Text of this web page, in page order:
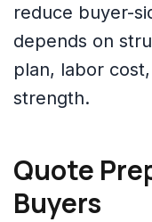
reduce buyer-
depends on
plan, labor
strength.
Quote
Buyers